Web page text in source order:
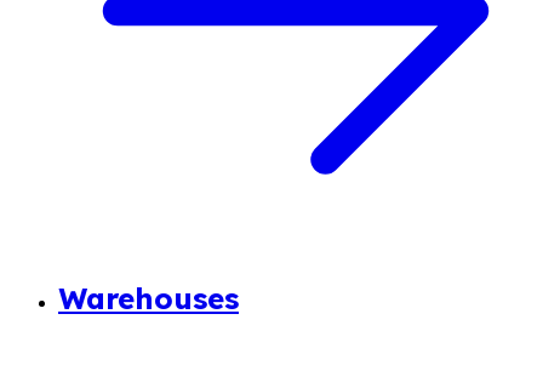
Warehouses